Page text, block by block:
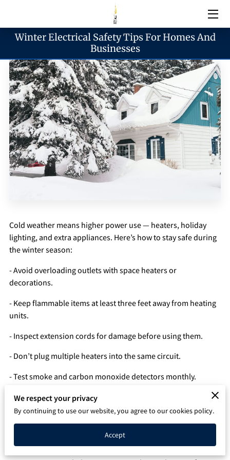
Electrical Services
Emergency Services
Generator Services
Areas We Serve
Reach & Hours
Q&A
Winter Electrical Safety Tips For Homes And
Businesses
Cold weather means higher power use — heaters, holiday
lighting, and extra appliances. Here’s how to stay safe during
the winter season:
- Avoid overloading outlets with space heaters or
decorations.
- Keep flammable items at least three feet away from heating
units.
- Inspect extension cords for damage before using them.
- Don’t plug multiple heaters into the same circuit.
- Test smoke and carbon monoxide detectors monthly.
- Use outdoor-rated cords for exterior holiday lights.
- Schedule an inspection before winter to ensure your panel
We respect your privacy
By continuing to use our website, you agree to our cookies policy.
Accept